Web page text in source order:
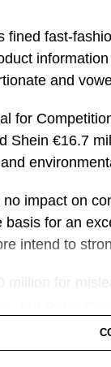
likely to be
businesses.
its best event
from
how long
Cup travelers
​fined fast-
and
for
Shein €16.7
no impact on
basis for an
intend to
millions of